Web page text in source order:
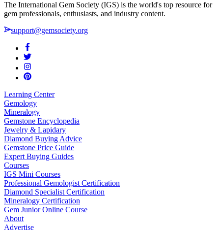
The International Gem Society (IGS) is the world's top resource for
gem professionals, enthusiasts, and industry content.
support@gemsociety.org
Learning Center
Gemology
Mineralogy
Gemstone Encyclopedia
Jewelry & Lapidary
Diamond Buying Advice
Gemstone Price Guide
Expert Buying Guides
Courses
IGS Mini Courses
Professional Gemologist Certification
Diamond Specialist Certification
Mineralogy Certification
Gem Junior Online Course
About
Advertise